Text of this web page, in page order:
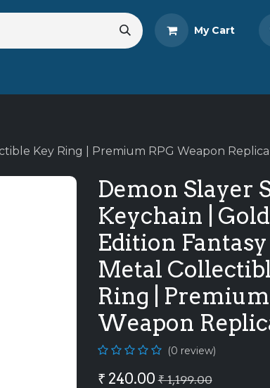
My Cart
Key Ring | Premium RPG Weapon Replica
Demon Slayer
Keychain |
Edition Fantasy
Metal
Ring | Premium
Weapon
(0 review)
₹ 240.00 ₹1,199.00